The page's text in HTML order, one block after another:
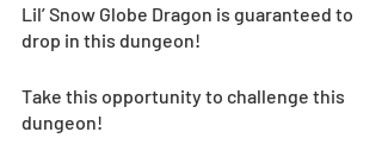
Lil’ Snow Globe Dragon is guaranteed to
drop in this dungeon!
Take this opportunity to challenge this
dungeon!